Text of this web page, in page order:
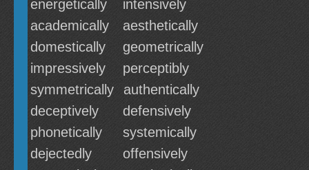
energetically
intensively
academically
aesthetically
domestically
geometrically
impressively
perceptibly
symmetrically
authentically
deceptively
defensively
phonetically
systemically
dejectedly
offensively